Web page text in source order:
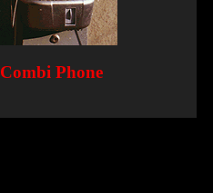
Combi Phone